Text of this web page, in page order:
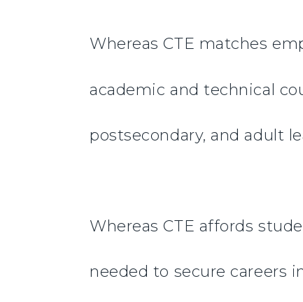
Whereas CTE matches
academic and technical
postsecondary, and adult
Whereas CTE affords
needed to secure careers